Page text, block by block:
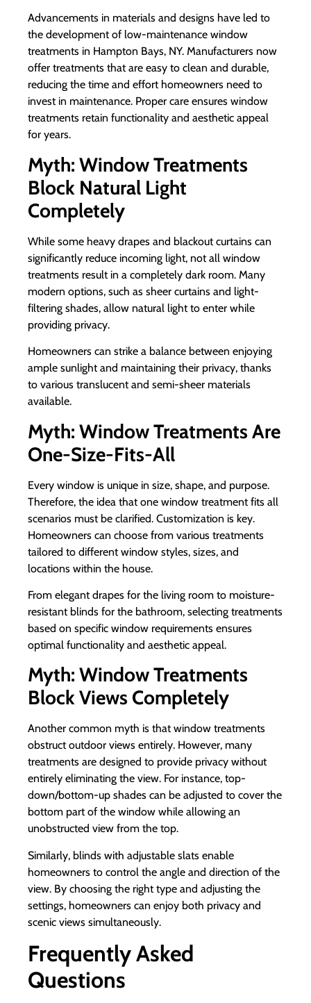
Advancements in materials and designs have led to
the development of low-maintenance window
treatments in Hampton Bays, NY. Manufacturers now
offer treatments that are easy to clean and durable,
reducing the time and effort homeowners need to
invest in maintenance. Proper care ensures window
treatments retain functionality and aesthetic appeal
for years.
Myth: Window Treatments
Block Natural Light
Completely
While some heavy drapes and blackout curtains can
significantly reduce incoming light, not all window
treatments result in a completely dark room. Many
modern options, such as sheer curtains and light-
filtering shades, allow natural light to enter while
providing privacy.
Homeowners can strike a balance between enjoying
ample sunlight and maintaining their privacy, thanks
to various translucent and semi-sheer materials
available.
Myth: Window Treatments Are
One-Size-Fits-All
Every window is unique in size, shape, and purpose.
Therefore, the idea that one window treatment fits all
scenarios must be clarified. Customization is key.
Homeowners can choose from various treatments
tailored to different window styles, sizes, and
locations within the house.
From elegant drapes for the living room to moisture-
resistant blinds for the bathroom, selecting treatments
based on specific window requirements ensures
optimal functionality and aesthetic appeal.
Myth: Window Treatments
Block Views Completely
Another common myth is that window treatments
obstruct outdoor views entirely. However, many
treatments are designed to provide privacy without
entirely eliminating the view. For instance, top-
down/bottom-up shades can be adjusted to cover the
bottom part of the window while allowing an
unobstructed view from the top.
Similarly, blinds with adjustable slats enable
homeowners to control the angle and direction of the
view. By choosing the right type and adjusting the
settings, homeowners can enjoy both privacy and
scenic views simultaneously.
Frequently Asked
Questions